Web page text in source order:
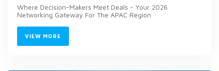
Where Decision-Makers Meet Deals - Your 2026
Networking Gateway For The APAC Region
VIEW MORE